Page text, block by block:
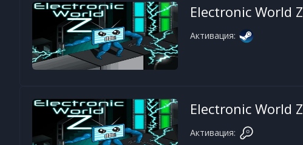
Electronic World Z
Активация:
Electronic World Z
Активация: